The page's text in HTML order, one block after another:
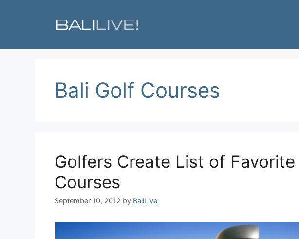
Bali Golf Courses
Golfers Create List of
Courses
September 10, 2012 by BaliLive